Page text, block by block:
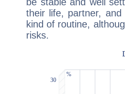
be stable and well
their life, partner,
kind of routine,
risks.